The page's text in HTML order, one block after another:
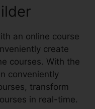
an online course
create
courses. With the
conveniently
transform
in real-time.